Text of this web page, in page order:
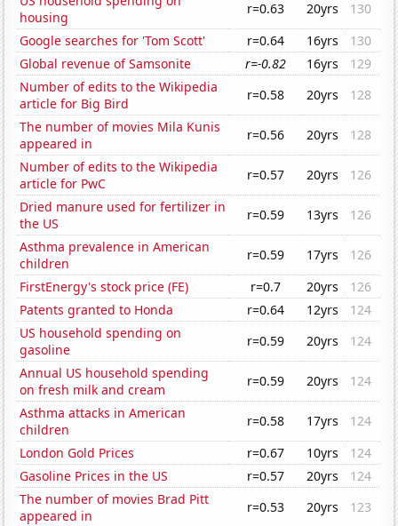
housing
r=0.63 20yrs
130
Google searches for 'Tom Scott'
r=0.64 16yrs
130
Global revenue of Samsonite
r=-0.82 16yrs
129
Number of edits to the Wikipedia
article for Big Bird
r=0.58 20yrs
128
The number of movies Mila Kunis
appeared in
r=0.56 20yrs
128
Number of edits to the Wikipedia
article for PwC
r=0.57 20yrs
126
Dried manure used for fertilizer in
the US
r=0.59 13yrs
126
Asthma prevalence in American
children
r=0.59 17yrs
126
FirstEnergy's stock price (FE)
r=0.7 20yrs
126
Patents granted to Honda
r=0.64 12yrs
124
US household spending on
gasoline
r=0.59 20yrs
124
Annual US household spending
on fresh milk and cream
r=0.59 20yrs
124
Asthma attacks in American
children
r=0.58 17yrs
124
London Gold Prices
r=0.67 10yrs
124
Gasoline Prices in the US
r=0.57 20yrs
124
The number of movies Brad Pitt
appeared in
r=0.53 20yrs
123